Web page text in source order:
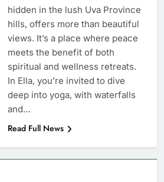
hidden in the lush Uva Province
hills, offers more than beautiful
views. It’s a place where peace
meets the benefit of both
spiritual and wellness retreats.
In Ella, you’re invited to dive
deep into yoga, with waterfalls
and…
Read Full News